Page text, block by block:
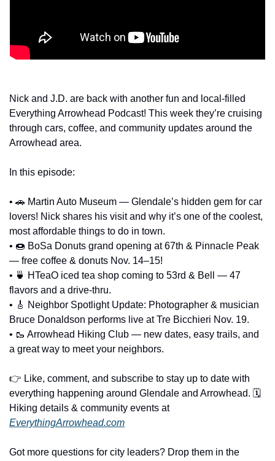
Nick and J.D. are back with another fun and local-filled
Everything Arrowhead Podcast! This week they’re cruising
through cars, coffee, and community updates around the
Arrowhead area.
In this episode:
• 🚗 Martin Auto Museum — Glendale’s hidden gem for car
lovers! Nick shares his visit and why it’s one of the coolest,
most affordable things to do in town.
• 🍩 BoSa Donuts grand opening at 67th & Pinnacle Peak
— free coffee & donuts Nov. 14–15!
• 🍵 HTeaO iced tea shop coming to 53rd & Bell — 47
flavors and a drive-thru.
• 🎸 Neighbor Spotlight Update: Photographer & musician
Bruce Donaldson performs live at Tre Bicchieri Nov. 19.
• 🥾 Arrowhead Hiking Club — new dates, easy trails, and
a great way to meet your neighbors.
👉 Like, comment, and subscribe to stay up to date with
everything happening around Glendale and Arrowhead. 🗓️
Hiking details & community events at
EverythingArrowhead.com
Got more questions for city leaders? Drop them in the